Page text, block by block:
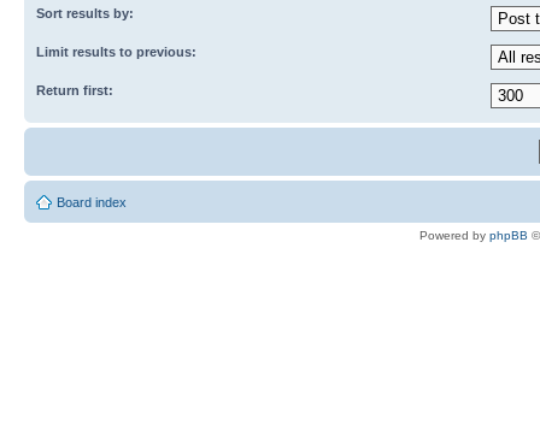
Sort results by:
Limit results to previous:
Return first:
Board index
Powered by phpBB